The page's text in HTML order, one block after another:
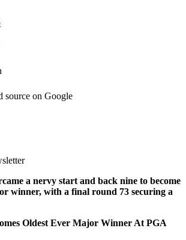
source on Google
a nervy start and back nine to become
winner, with a final round 73 securing a
Oldest Ever Major Winner At PGA